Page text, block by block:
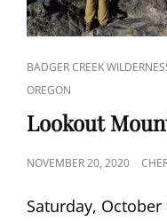
CAT
LINKS
BADGER CREEK
OREGON
Lookout
POSTED
NOVEMBER 20, 2020
Saturday,